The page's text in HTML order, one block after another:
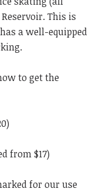
This is
a well-equipped
to get the
from $17)
for our use